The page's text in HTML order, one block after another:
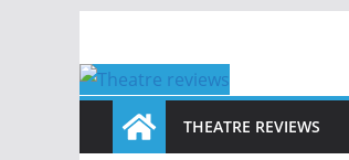
content
THEATRE REVIEWS